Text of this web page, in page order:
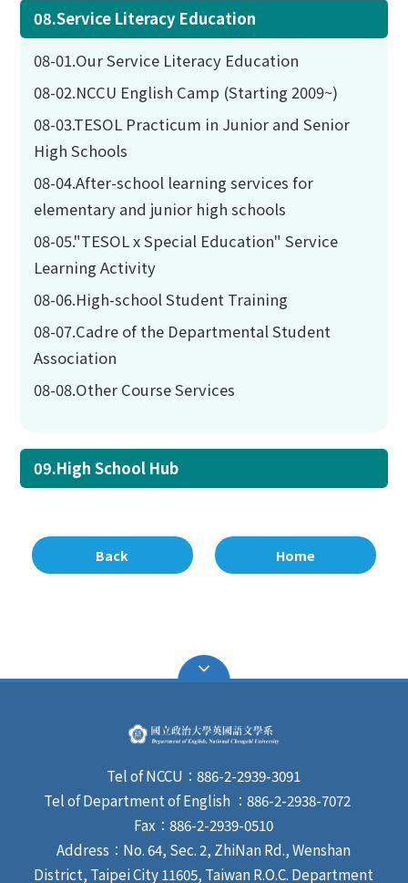
08.Service Literacy Education
08-01.Our Service Literacy Education
08-02.NCCU English Camp (Starting 2009~)
08-03.TESOL Practicum in Junior and Senior
High Schools
08-04.After-school learning services for
elementary and junior high schools
08-05."TESOL x Special Education" Service
Learning Activity
08-06.High-school Student Training
08-07.Cadre of the Departmental Student
Association
08-08.Other Course Services
09.High School Hub
Back Home
Tel of NCCU：886-2-2939-3091
Tel of Department of English ：886-2-2938-7072
Fax：886-2-2939-0510
Address：No. 64, Sec. 2, ZhiNan Rd., Wenshan
District, Taipei City 11605, Taiwan R.O.C. Department